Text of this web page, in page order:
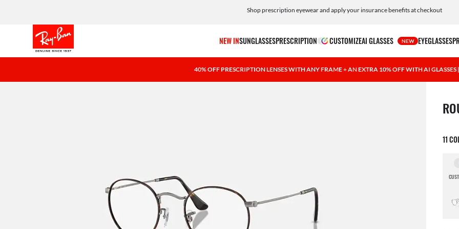
Free shipping and returns, AI glasses included
Shop prescription eyewear and apply your insurance benefits at checkout
NEW INSUNGLASSESPRESCRIPTION CUSTOMIZEAI GLASSES NEW EYEGLASSES
40% OFF PRESCRIPTION LENSES WITH ANY FRAME + AN EXTRA 10% OFF WITH AI
1
11